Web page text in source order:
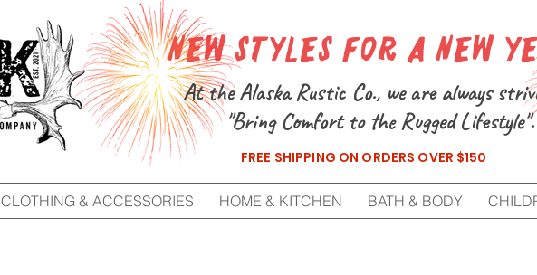
FREE SHIPPING ON ORDERS OVER $150
New Styles for a New
At the Alaska Rustic Co., we are always
"Bring Comfort to the Rugged Lifestyle".
CLOTHING & ACCESSORIES HOME & KITCHEN BATH & BODY